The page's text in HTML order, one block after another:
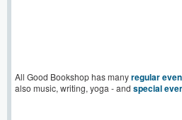
All Good Bookshop has manyregular
also music, writing, yoga - and special